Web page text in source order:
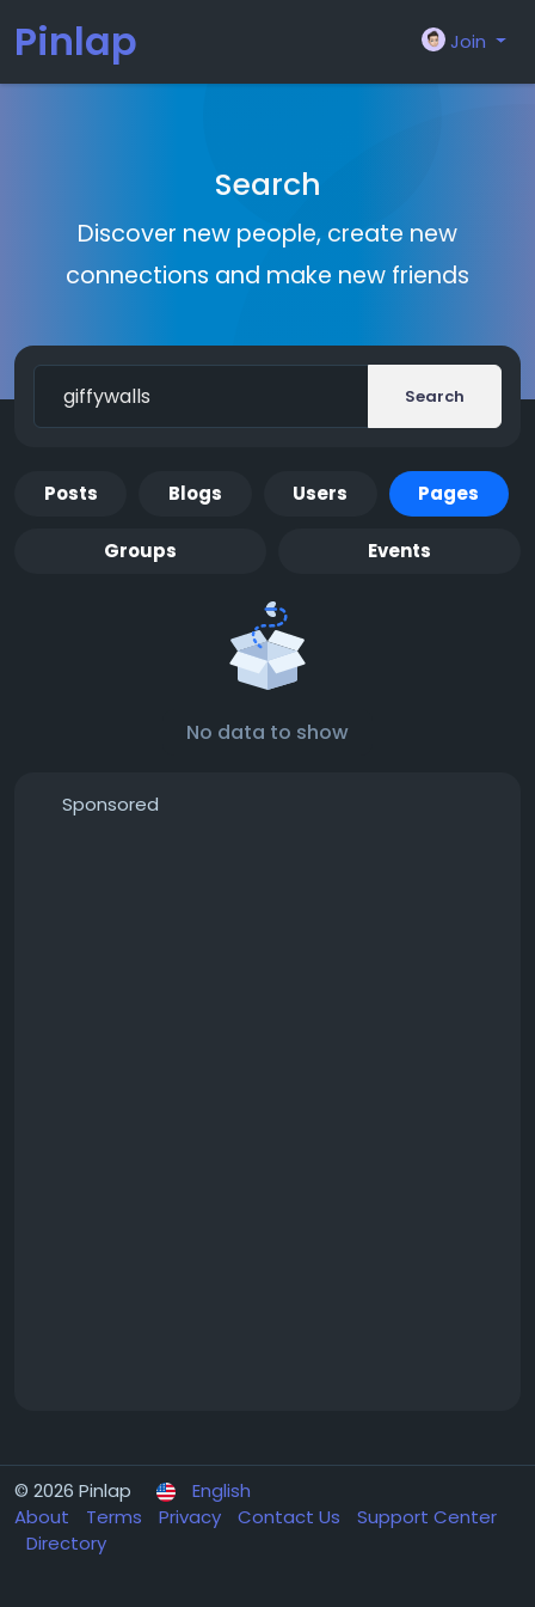
Pinlap Join
Search
Discover new people, create new
connections and make new friends
Search
Posts Blogs Users Pages
Groups Events
No data to show
Sponsored
© 2026 Pinlap
English
About
Terms Privacy Contact Us
Support Center
Directory